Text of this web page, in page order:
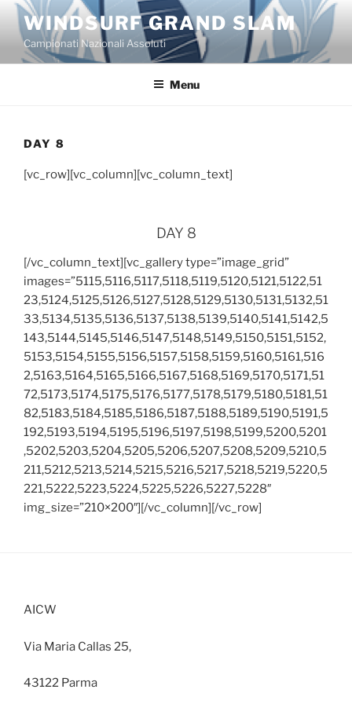
Salta
contenuto
WINDSURF GRAND SLAM
Campionati Nazionali Assoluti
Menu
DAY 8
[vc_row][vc_column][vc_column_text]
DAY 8
[/vc_column_text][vc_gallery type=”image_grid”
images=”5115,5116,5117,5118,5119,5120,5121,5122,51
23,5124,5125,5126,5127,5128,5129,5130,5131,5132,51
33,5134,5135,5136,5137,5138,5139,5140,5141,5142,5
143,5144,5145,5146,5147,5148,5149,5150,5151,5152,
5153,5154,5155,5156,5157,5158,5159,5160,5161,516
2,5163,5164,5165,5166,5167,5168,5169,5170,5171,51
72,5173,5174,5175,5176,5177,5178,5179,5180,5181,51
82,5183,5184,5185,5186,5187,5188,5189,5190,5191,5
192,5193,5194,5195,5196,5197,5198,5199,5200,5201
,5202,5203,5204,5205,5206,5207,5208,5209,5210,5
211,5212,5213,5214,5215,5216,5217,5218,5219,5220,5
221,5222,5223,5224,5225,5226,5227,5228″
img_size=”210×200″][/vc_column][/vc_row]
AICW
Via Maria Callas 25,
43122 Parma